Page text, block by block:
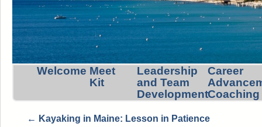
Welcome Meet
Kit
Leadership
and Team
Development
Career
Coaching
← Kayaking in Maine: Lesson in Patience